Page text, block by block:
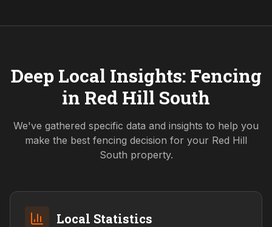
Deep Local Insights: Fencing
in Red Hill South
We've gathered specific data and insights to help you
make the best fencing decision for your Red Hill
South property.
Local Statistics